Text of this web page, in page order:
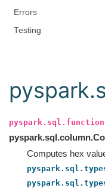
Errors
Testing
Computes hex